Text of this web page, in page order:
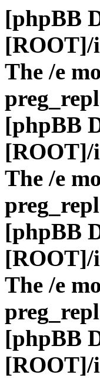
[phpBB
[ROOT]/
The /e
[phpBB
[ROOT]/
The /e
[phpBB
[ROOT]/
The /e
[phpBB
[ROOT]/